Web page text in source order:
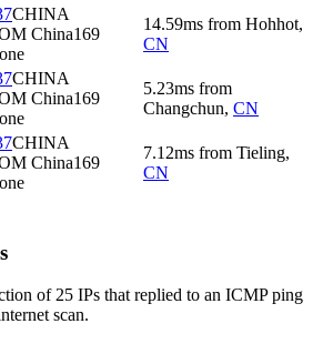
CHINA
China169
14.59ms from Hohhot,
CN
CHINA
China169
5.23ms from
Changchun, CN
CHINA
China169
7.12ms from Tieling,
CN
of 25 IPs that replied to an ICMP ping
scan.